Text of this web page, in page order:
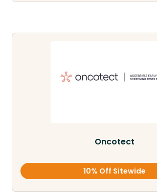
Oncotect
10% Off Sitewide